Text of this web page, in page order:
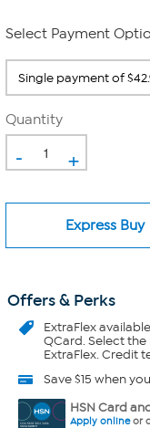
Select Payment
Quantity
- +
Express Buy
Offers & Perks
ExtraFlex
QCard. Select
ExtraFlex. Credit
Save $15 when
HSN Card
Apply onlineor